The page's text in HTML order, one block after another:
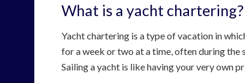
What is a yacht chartering?
Yacht chartering is a type of vacation in
for a week or two at a time, often during the
Sailing a yacht is like having your very own